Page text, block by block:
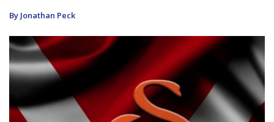
By Jonathan Peck